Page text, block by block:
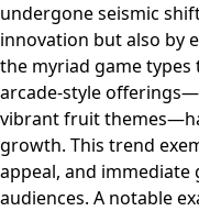
undergone seismic
innovation but also by
the myriad game types
arcade-style
vibrant fruit
growth. This trend
appeal, and
audiences. A notable